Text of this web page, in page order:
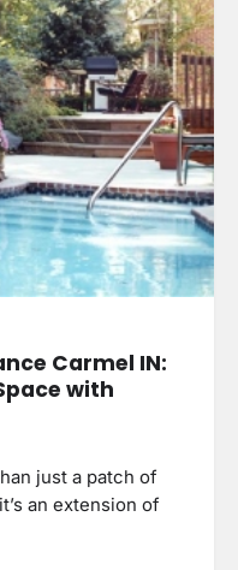
Carmel IN:
with
just a patch of
an extension of